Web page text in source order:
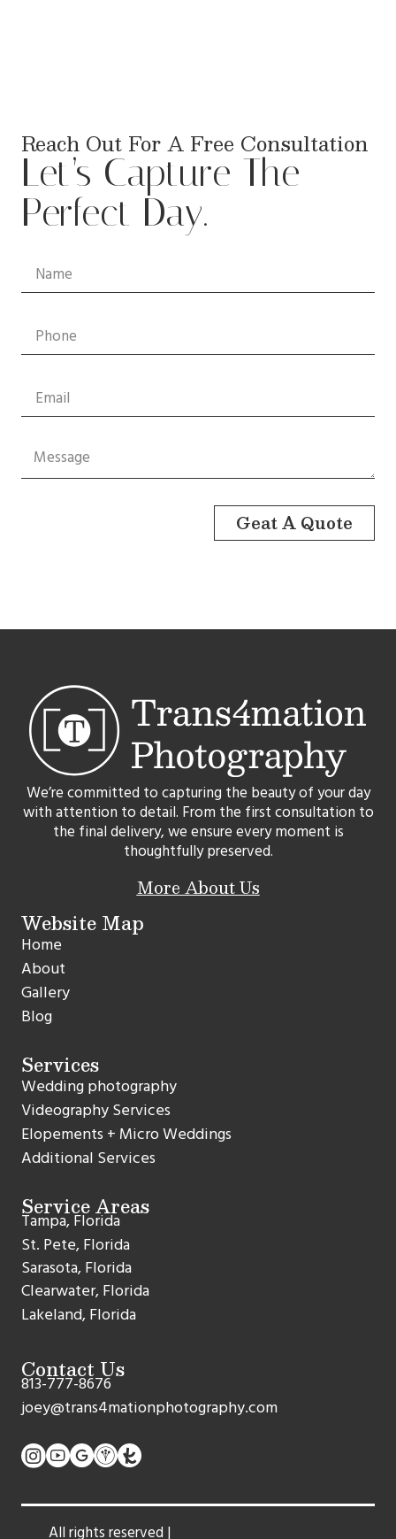
Reach Out For A Free Consultation
Let’s Capture The
Perfect Day.
Geat A Quote
We’re committed to capturing the beauty of your day
with attention to detail. From the first consultation to
the final delivery, we ensure every moment is
thoughtfully preserved.
More About Us
Website Map
Home
About
Gallery
Blog
Services
Wedding photography
Videography Services
Elopements + Micro Weddings
Additional Services
Service Areas
Tampa, Florida
St. Pete, Florida
Sarasota, Florida
Clearwater, Florida
Lakeland, Florida
Contact Us
813-777-8676
joey@trans4mationphotography.com
All rights reserved |